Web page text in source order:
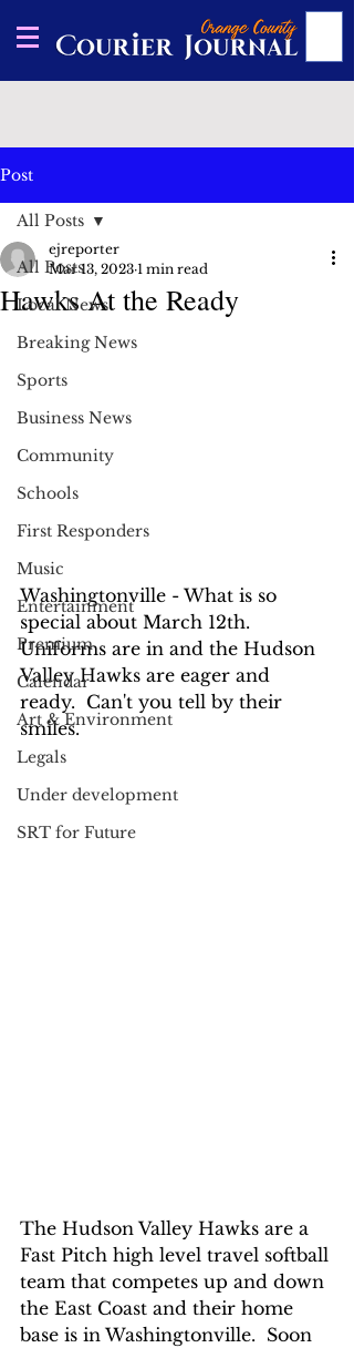
Post
All Posts
Local News
Breaking News
Sports
Business News
Community
Schools
First Responders
Music
Entertainment
Premium
Calendar
Art & Environment
Legals
Under development
SRT for Future
All Posts
Hawks At the Ready
ejreporter
Mar 13, 2023 1 min read
Washingtonville - What is so
special about March 12th.
Uniforms are in and the Hudson
Valley Hawks are eager and
ready.  Can't you tell by their
smiles.
The Hudson Valley Hawks are a
Fast Pitch high level travel softball
team that competes up and down
the East Coast and their home
base is in Washingtonville.  Soon